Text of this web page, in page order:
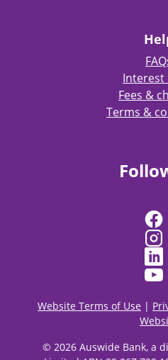
Interest
Fees &
Terms &
Website Terms of Use |
© 2026 Auswide Bank, a